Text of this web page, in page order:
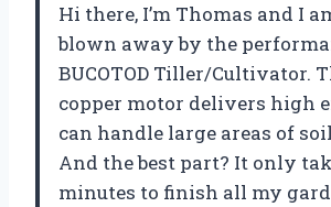
Hi there, I’m Thomas and I
blown away by the
BUCOTOD Tiller/Cultivator.
copper motor delivers high
can handle large areas of
And the best part? It only
minutes to finish all my